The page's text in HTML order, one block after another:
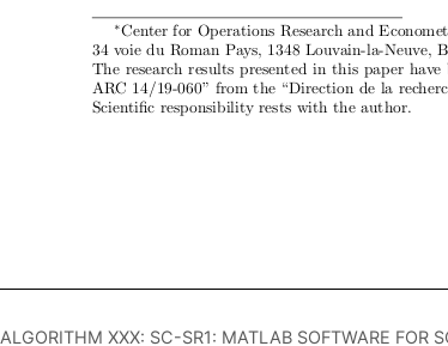
ALGORITHM XXX: SC-SR1: MATLAB SOFTWARE FOR